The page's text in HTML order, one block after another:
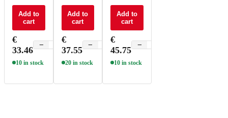
touch
panel 4
zones -
EB1
Add to
cart
€
33.46
−
10 in stock
touch
panel CT 4
zones -
EB2
Add to
cart
€
37.55
−
20 in stock
knob panel
4 buttons -
EB6
Add to
cart
€
45.75
−
10 in stock